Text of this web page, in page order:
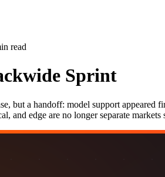
read
Sprint
but a handoff: model support
and edge are no longer separate